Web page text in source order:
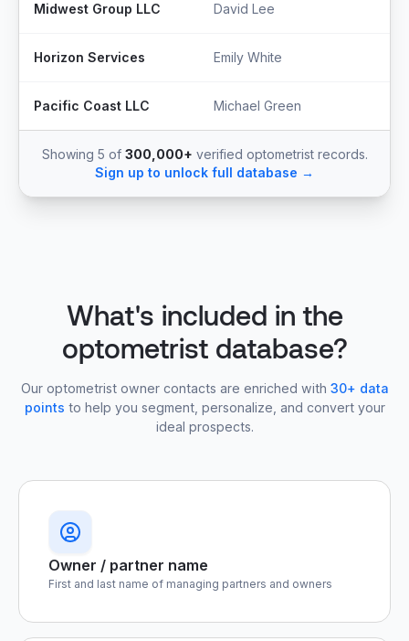
Midwest Group LLC David Lee
Horizon Services Emily White
Pacific Coast LLC Michael Green
Showing 5 of 300,000+ verified optometrist records.
Sign up to unlock full database →
What's included in the
optometrist database?
Our optometrist owner contacts are enriched with 30+ data
points to help you segment, personalize, and convert your
ideal prospects.
Owner / partner name
First and last name of managing partners and owners